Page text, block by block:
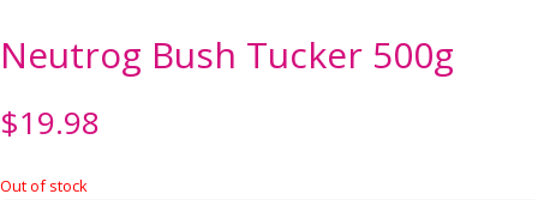
Neutrog Bush Tucker 500g
$19.98
Out of stock